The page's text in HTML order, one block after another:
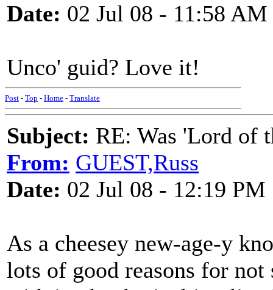
Date: 02 Jul 08 - 11:58 AM
Unco' guid? Love it!
Post - Top - Home - Translate
Subject: RE: Was 'Lord of
From: GUEST,Russ
Date: 02 Jul 08 - 12:19 PM
As a cheesey new-age-y
lots of good reasons for